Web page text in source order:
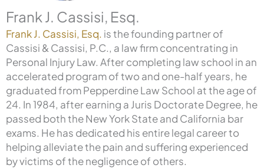
Frank J. Cassisi, Esq.
Frank J. Cassisi, Esq. is the founding partner of
Cassisi & Cassisi, P.C., a law firm concentrating in
Personal Injury Law. After completing law school in an
accelerated program of two and one-half years, he
graduated from Pepperdine Law School at the age of
24. In 1984, after earning a Juris Doctorate Degree, he
passed both the New York State and California bar
exams. He has dedicated his entire legal career to
helping alleviate the pain and suffering experienced
by victims of the negligence of others.